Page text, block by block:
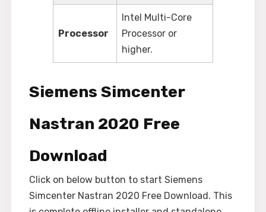
Processor
Intel Multi-Core
Processor or
higher.
Siemens Simcenter
Nastran 2020 Free
Download
Click on below button to start Siemens
Simcenter Nastran 2020 Free Download. This